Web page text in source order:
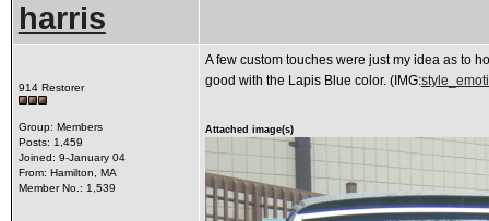
harris
914 Restorer
Group: Members
Posts: 1,459
Joined: 9-January 04
From: Hamilton, MA
Member No.: 1,539
A few custom touches were just my idea as to
good with the Lapis Blue color. (IMG:
Attached image(s)